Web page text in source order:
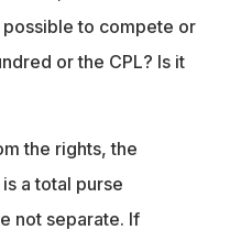
to compete or
or the CPL? Is it
the rights, the
a total purse
not separate. If